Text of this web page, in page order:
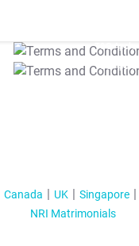
T&C Apply
T&C Apply
Canada UK Singapore
NRI Matrimonials